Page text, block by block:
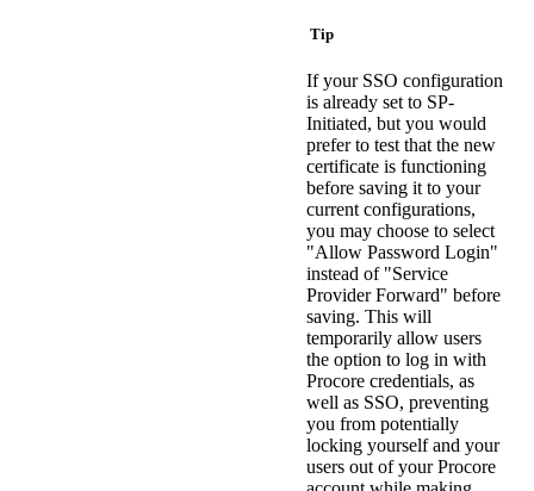
Tip
If your SSO configuration
is already set to SP-
Initiated, but you would
prefer to test that the new
certificate is functioning
before saving it to your
current configurations,
you may choose to select
"Allow Password Login"
instead of "Service
Provider Forward" before
saving. This will
temporarily allow users
the option to log in with
Procore credentials, as
well as SSO, preventing
you from potentially
locking yourself and your
users out of your Procore